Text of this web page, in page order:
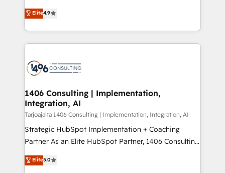
actually runs, and architect solutions that make
technology work harder — so their people don't
putting Customer Experience at the center by
creating digital environments capable of integrating
people, processes and data. We offer the best
digital solutions on the market, ranging from CRM
marketing automation to online and offline sales
allowing companies to optimize processes and meet
the needs of the customer. We are part of Impresoft
Group, a group of specialized and complementary
companies that divide their offer into 4
Competence Centers: Smart Manufacturing,
The synergies generated by these integrations,
Elite4.9
1406 Consulting | Implementation,
Integration, AI
Tarjoajalta 1406 Consulting | Implementation, Integration, AI
Strategic HubSpot Implementation + Coaching
Partner As an Elite HubSpot Partner, 1406 Consulting
helps mid-market revenue teams transform how
they sell, market, and serve. We don't just build your
Elite5.0